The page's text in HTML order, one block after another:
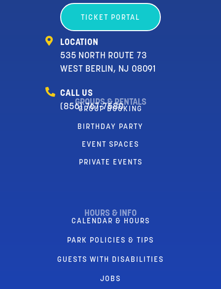
TICKET PORTAL
LOCATION
535 NORTH ROUTE 73
WEST BERLIN, NJ 08091
CALL US
(856) 767-7580
GROUPS & RENTALS
GROUP BOOKING
BIRTHDAY PARTY
EVENT SPACES
PRIVATE EVENTS
HOURS & INFO
CALENDAR & HOURS
PARK POLICIES & TIPS
GUESTS WITH DISABILITIES
JOBS